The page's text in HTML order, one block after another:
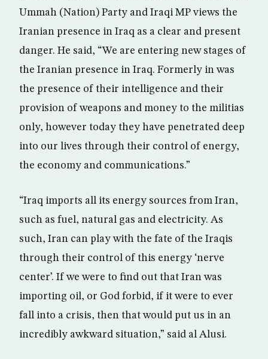
Ummah (Nation) Party and Iraqi MP views the
Iranian presence in Iraq as a clear and present
danger. He said, “We are entering new stages of
the Iranian presence in Iraq. Formerly in was
the presence of their intelligence and their
provision of weapons and money to the militias
only, however today they have penetrated deep
into our lives through their control of energy,
the economy and communications.”
“Iraq imports all its energy sources from Iran,
such as fuel, natural gas and electricity. As
such, Iran can play with the fate of the Iraqis
through their control of this energy ‘nerve
center’. If we were to find out that Iran was
importing oil, or God forbid, if it were to ever
fall into a crisis, then that would put us in an
incredibly awkward situation,” said al Alusi.